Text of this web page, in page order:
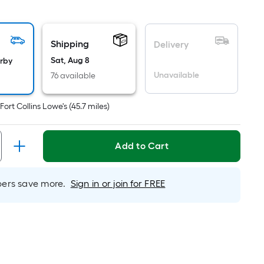
pricing
flat
Shipping
Sat, Aug 8
76 available
Delivery
Unavailable
Fort Collins Lowe's (45.7 miles)
Add to Cart
save more. Sign in or join for FREE